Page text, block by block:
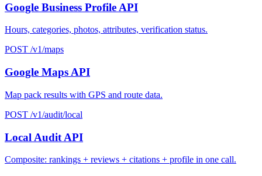
Google Business Profile API
Hours, categories, photos, attributes, verification status.
POST /v1/maps
Google Maps API
Map pack results with GPS and route data.
POST /v1/audit/local
Local Audit API
Composite: rankings + reviews + citations + profile in one call.